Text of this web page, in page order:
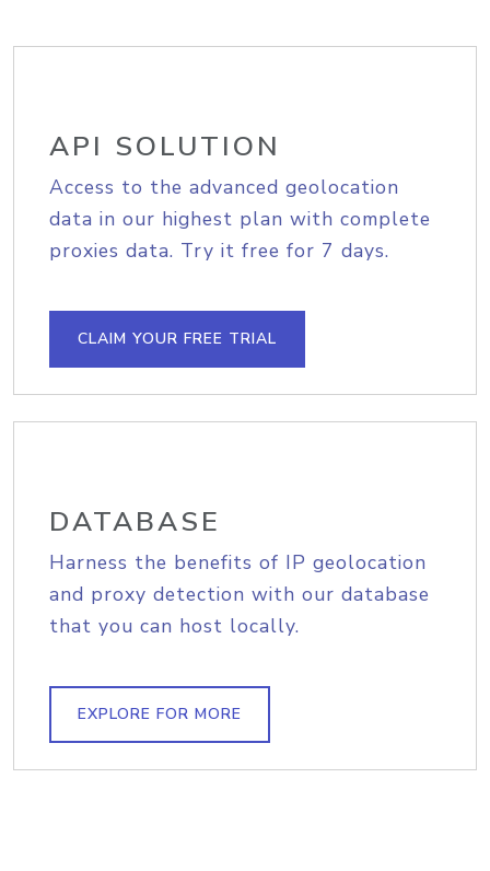
API SOLUTION
Access to the advanced geolocation
data in our highest plan with complete
proxies data. Try it free for 7 days.
CLAIM YOUR FREE TRIAL
DATABASE
Harness the benefits of IP geolocation
and proxy detection with our database
that you can host locally.
EXPLORE FOR MORE